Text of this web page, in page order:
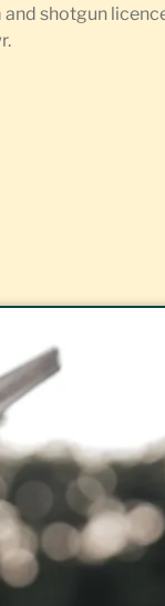
shotgun